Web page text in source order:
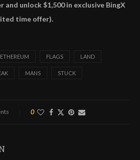
unlock $1,500 in exclusive BingX
time offer).
ETHEREUM FLAGS LAND
MANS STUCK
0